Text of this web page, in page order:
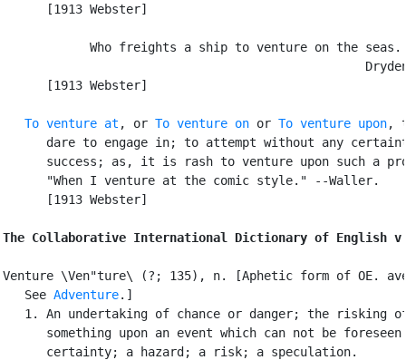
      [1913 Webster]
Who freights a ship to venture on the seas.
      [1913 Webster]
To venture at , or To venture on or To venture upon,
dare to engage in; to attempt without any
success; as, it is rash to venture upon such a
      "When I venture at the comic style." --Waller.
      [1913 Webster]
The Collaborative International Dictionary of English
Venture \Ven"ture\ (?; 135), n. [Aphetic form of OE.
   See
Adventure.]
1. An undertaking of chance or danger; the risking
something upon an event which can not be foreseen
      certainty; a hazard; a risk; a speculation.